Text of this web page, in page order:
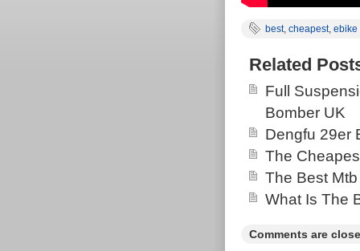
best, cheapest, ebike
Related
Full
Bomber UK
Dengfu 29er
The
The Best
What Is The
Comments are